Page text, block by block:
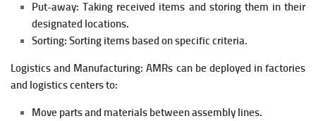
Put-away: Taking received items and storing them in their
designated locations.
Sorting: Sorting items based on specific criteria.
Logistics and Manufacturing: AMRs can be deployed in factories
and logistics centers to:
Move parts and materials between assembly lines.